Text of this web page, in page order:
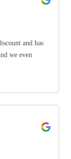
and has
we even